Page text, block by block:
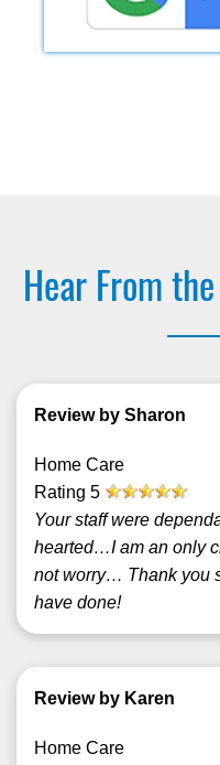
Hear From
Review by Sharon
Home Care
Rating 5
Your staff were
hearted…I am an only
not worry… Thank you
have done!
Review by Karen
Home Care